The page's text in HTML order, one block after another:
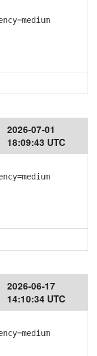
2026-07-01
18:09:43 UTC
2026-06-17
14:10:34 UTC